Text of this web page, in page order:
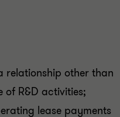
relationship other than
of R&D activities;
lease payments